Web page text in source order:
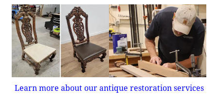
Learn more about our antique restoration services